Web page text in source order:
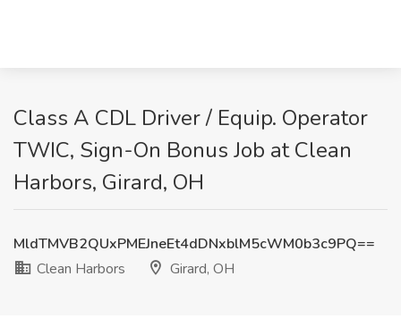
Class A CDL Driver / Equip. Operator
TWIC, Sign-On Bonus Job at Clean
Harbors, Girard, OH
MldTMVB2QUxPMEJneEt4dDNxblM5cWM0b3c9PQ==
Clean Harbors
Girard, OH